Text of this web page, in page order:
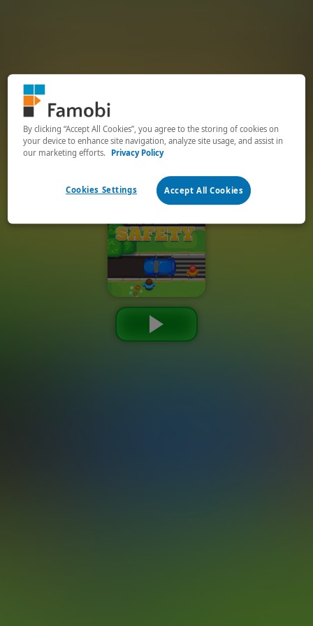
By clicking “Accept All Cookies”, you agree to the storing of cookies on
your device to enhance site navigation, analyze site usage, and assist in
our marketing efforts.
Privacy Policy
Cookies Settings Accept All Cookies